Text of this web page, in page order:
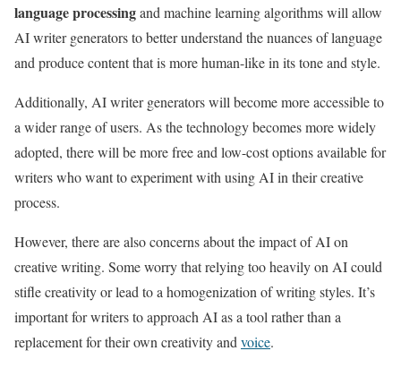
language processingand machine learning algorithms will allow
AI writer generators to better understand the nuances of language
and produce content that is more human-like in its tone and style.
Additionally, AI writer generators will become more accessible to
a wider range of users. As the technology becomes more widely
adopted, there will be more free and low-cost options available for
writers who want to experiment with using AI in their creative
process.
However, there are also concerns about the impact of AI on
creative writing. Some worry that relying too heavily on AI could
stifle creativity or lead to a homogenization of writing styles. It’s
important for writers to approach AI as a tool rather than a
replacement for their own creativity and voice.